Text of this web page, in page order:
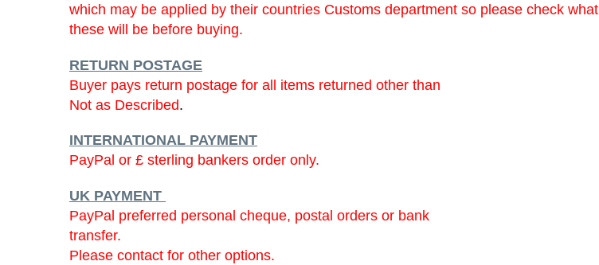
which may be applied by their countries Customs department so please check what
these will be before buying.
RETURN POSTAGE
Buyer pays return postage for all items returned other than
Not as Described.
INTERNATIONAL PAYMENT
PayPal or £ sterling bankers order only.
UK PAYMENT
PayPal preferred personal cheque, postal orders or bank
transfer.
Please contact for other options.